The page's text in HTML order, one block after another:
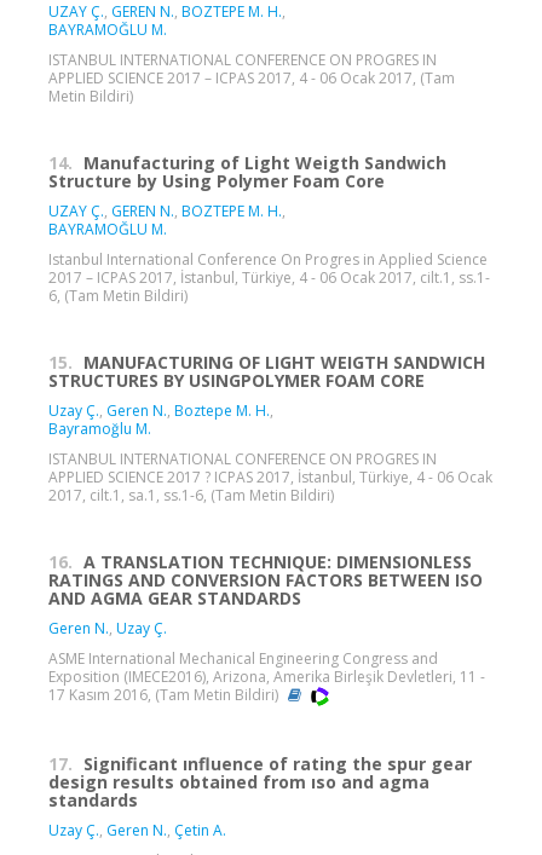
UZAY Ç., GEREN N., BOZTEPE M. H.,
BAYRAMOĞLU M.
ISTANBUL INTERNATIONAL CONFERENCE ON PROGRES IN
APPLIED SCIENCE 2017 – ICPAS 2017, 4 - 06 Ocak 2017, (Tam
Metin Bildiri)
14. Manufacturing of Light Weigth Sandwich
Structure by Using Polymer Foam Core
UZAY Ç., GEREN N., BOZTEPE M. H.,
BAYRAMOĞLU M.
Istanbul International Conference On Progres in Applied Science
2017 – ICPAS 2017, İstanbul, Türkiye, 4 - 06 Ocak 2017, cilt.1, ss.1-
6, (Tam Metin Bildiri)
15. MANUFACTURING OF LIGHT WEIGTH SANDWICH
STRUCTURES BY USINGPOLYMER FOAM CORE
Uzay Ç., Geren N., Boztepe M. H.,
Bayramoğlu M.
ISTANBUL INTERNATIONAL CONFERENCE ON PROGRES IN
APPLIED SCIENCE 2017 ? ICPAS 2017, İstanbul, Türkiye, 4 - 06 Ocak
2017, cilt.1, sa.1, ss.1-6, (Tam Metin Bildiri)
16. A TRANSLATION TECHNIQUE: DIMENSIONLESS
RATINGS AND CONVERSION FACTORS BETWEEN ISO
AND AGMA GEAR STANDARDS
Geren N., Uzay Ç.
ASME International Mechanical Engineering Congress and
Exposition (IMECE2016), Arizona, Amerika Birleşik Devletleri, 11 -
17 Kasım 2016, (Tam Metin Bildiri)
17. Significant ınfluence of rating the spur gear
design results obtained from ıso and agma
standards
Uzay Ç., Geren N., Çetin A.